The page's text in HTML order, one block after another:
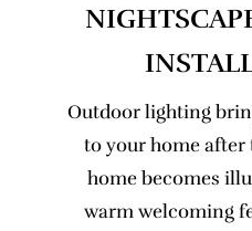
Outdoor lighting
to your home after
home becomes
warm welcoming